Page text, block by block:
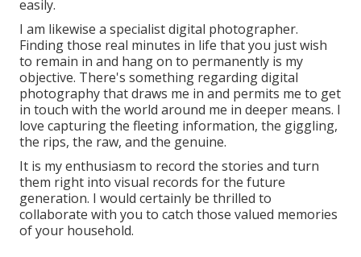
easily.
I am likewise a specialist digital photographer.
Finding those real minutes in life that you just wish
to remain in and hang on to permanently is my
objective. There's something regarding digital
photography that draws me in and permits me to get
in touch with the world around me in deeper means. I
love capturing the fleeting information, the giggling,
the rips, the raw, and the genuine.
It is my enthusiasm to record the stories and turn
them right into visual records for the future
generation. I would certainly be thrilled to
collaborate with you to catch those valued memories
of your household.